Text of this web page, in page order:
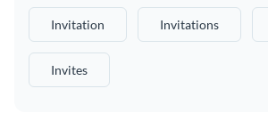
Invitation Invitations
Invites